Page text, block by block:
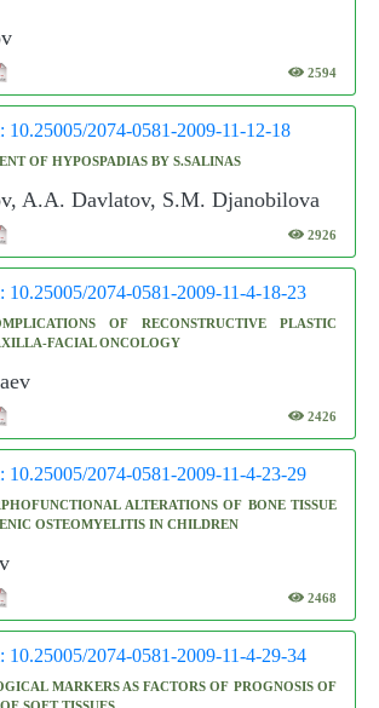
2594
10.25005/2074-0581-2009-11-12-18
OF HYPOSPADIAS BY S.SALINAS
A.A. Davlatov, S.M. Djanobilova
2926
10.25005/2074-0581-2009-11-4-18-23
OF RECONSTRUCTIVE PLASTIC
FACIAL ONCOLOGY
2426
10.25005/2074-0581-2009-11-4-23-29
ALTERATIONS OF BONE TISSUE
OSTEOMYELITIS IN CHILDREN
2468
10.25005/2074-0581-2009-11-4-29-34
MARKERS AS FACTORS OF PROGNOSIS OF